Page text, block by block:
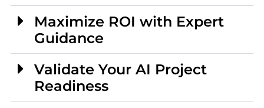
Maximize ROI with Expert
Guidance
Validate Your AI Project
Readiness